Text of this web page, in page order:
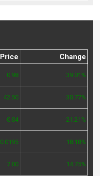
Price Change
0.98 39.01%
42.50 30.77%
0.04 21.21%
0.0195 18.18%
7.00 14.75%